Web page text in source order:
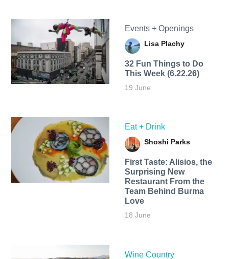
Events + Openings
Lisa Plachy
32 Fun Things to Do
This Week (6.22.26)
19 June
Eat + Drink
Shoshi Parks
First Taste: Alisios, the
Surprising New
Restaurant From the
Team Behind Burma
Love
18 June
Wine Country